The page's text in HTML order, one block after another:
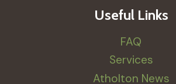
Useful Links
FAQ
Services
Atholton News